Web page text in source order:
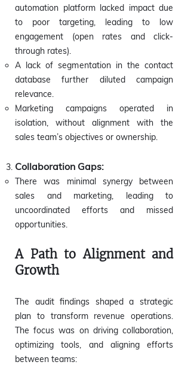
automation platform lacked impact due
to poor targeting, leading to low
engagement (open rates and click-
through rates).
A lack of segmentation in the contact
database further diluted campaign
relevance.
Marketing campaigns operated in
isolation, without alignment with the
sales team’s objectives or ownership.
Collaboration Gaps:
There was minimal synergy between
sales and marketing, leading to
uncoordinated efforts and missed
opportunities.
A Path to Alignment and
Growth
The audit findings shaped a strategic
plan to transform revenue operations.
The focus was on driving collaboration,
optimizing tools, and aligning efforts
between teams: